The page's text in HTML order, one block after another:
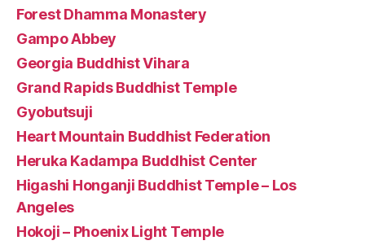
Forest Dhamma Monastery
Gampo Abbey
Georgia Buddhist Vihara
Grand Rapids Buddhist Temple
Gyobutsuji
Heart Mountain Buddhist Federation
Heruka Kadampa Buddhist Center
Higashi Honganji Buddhist Temple – Los
Angeles
Hokoji – Phoenix Light Temple